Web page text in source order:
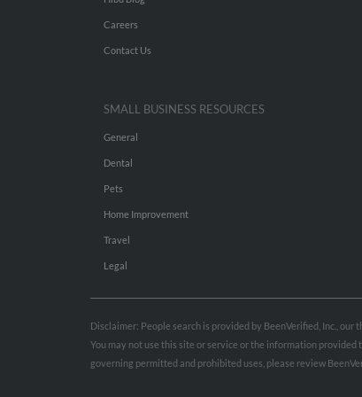
Careers
Contact Us
SMALL BUSINESS RESOURCES
General
Dental
Pets
Home Improvement
Travel
Legal
Disclaimer: People search is provided by BeenVerified, Inc.,
You may not use this site or service or the information
governing permitted and prohibited uses, please review